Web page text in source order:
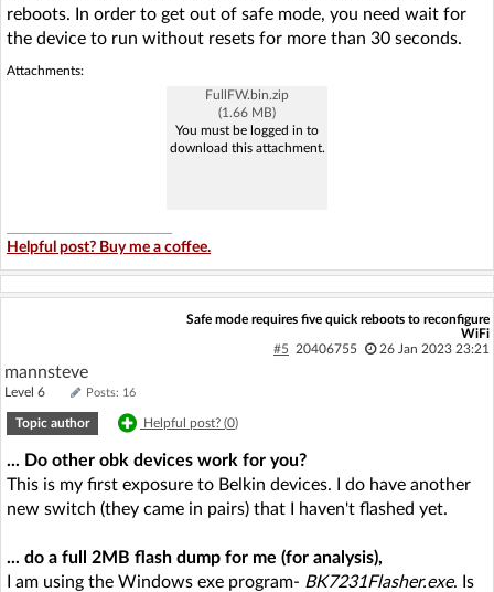
reboots. In order to get out of safe mode, you need wait for
the device to run without resets for more than 30 seconds.
Attachments:
FullFW.bin.zip
(1.66 MB)
You must be logged in to
download this attachment.
Helpful post? Buy me a coffee.
Safe mode requires five quick reboots to reconfigure
WiFi
#5 20406755 26 Jan 2023 23:21
mannsteve
Level 6 Posts: 16
Topic author Helpful post? (0)
... Do other obk devices work for you?
This is my first exposure to Belkin devices. I do have another
new switch (they came in pairs) that I haven't flashed yet.
... do a full 2MB flash dump for me (for analysis),
I am using the Windows exe program- BK7231Flasher.exe. Is